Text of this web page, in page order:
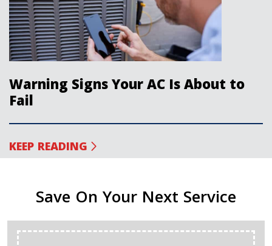
Warning Signs Your AC Is About to
Fail
KEEP READING
Save On Your Next Service